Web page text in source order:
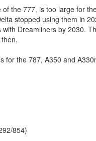
the 777, is too large for
stopped using them in
Dreamliners by 2030.
for the 787, A350 and
854)